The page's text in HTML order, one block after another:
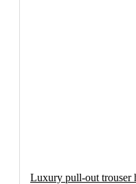
Luxury pull-out trouser